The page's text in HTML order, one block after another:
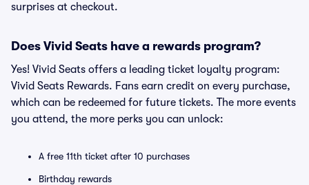
surprises at checkout.
Does Vivid Seats have a rewards program?
Yes! Vivid Seats offers a leading ticket loyalty program:
Vivid Seats Rewards. Fans earn credit on every purchase,
which can be redeemed for future tickets. The more events
you attend, the more perks you can unlock:
A free 11th ticket after 10 purchases
Birthday rewards